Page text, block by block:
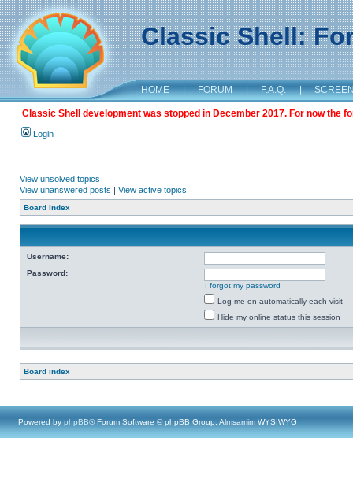
Classic Shell:
HOME | FORUM | F.A.Q. |
Classic Shell development was stopped in December 2017. For now the
Login
View unsolved topics
View unanswered posts | View active topics
Board index
Username:
Password:
I forgot my password
Log me on automatically each visit
Hide my online status this session
Board index
Powered by phpBB® Forum Software © phpBB Group, Almsamim WYSIWYG